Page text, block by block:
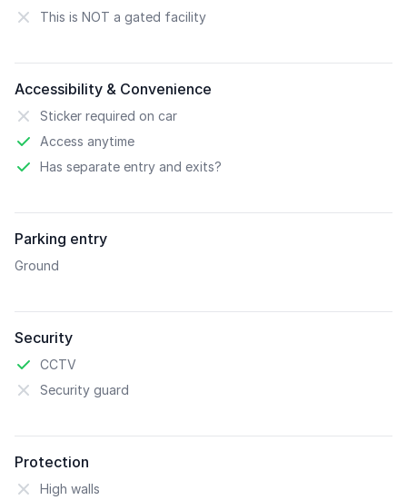
This is NOT a gated facility
Accessibility & Convenience
Sticker required on car
Access anytime
Has separate entry and exits?
Parking entry
Ground
Security
CCTV
Security guard
Protection
High walls